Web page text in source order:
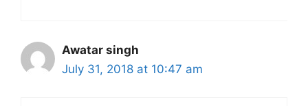
Awatar singh
July 31, 2018 at 10:47 am